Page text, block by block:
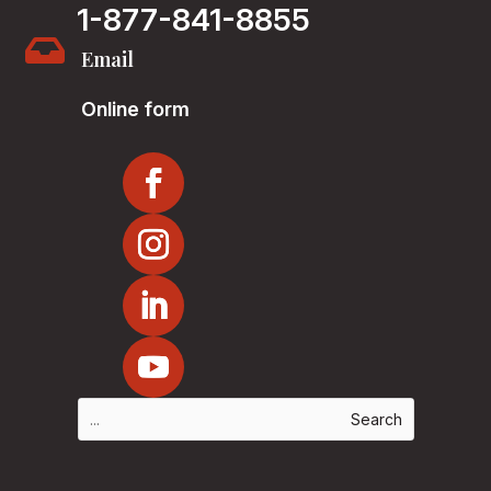
1-877-841-8855
 Email
Online form